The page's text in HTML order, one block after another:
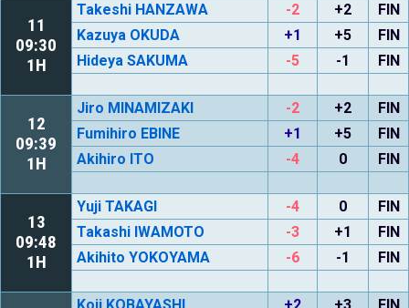
11
09:30
1H
Takeshi HANZAWA -2 +2
FIN
Kazuya OKUDA
+1 +5
FIN
Hideya SAKUMA
-5 -1 FIN
12
09:39
1H
Jiro MINAMIZAKI -2 +2
FIN
Fumihiro EBINE
+1 +5
FIN
Akihiro ITO
-4 0 FIN
13
09:48
1H
Yuji TAKAGI -4 0
FIN
Takashi IWAMOTO
-3 +1
FIN
Akihito YOKOYAMA
-6 -1 FIN